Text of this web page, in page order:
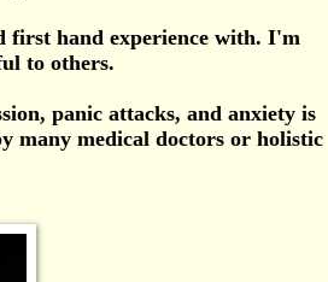
first hand experience with. I'm
to others.
panic attacks, and anxiety is
many medical doctors or holistic